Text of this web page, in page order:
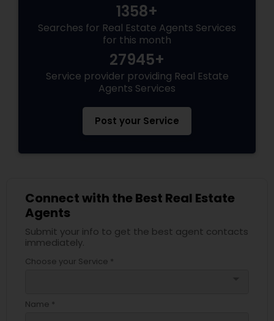
1358+
Searches for Real Estate Agents Services
for this month
27945+
Service provider providing Real Estate
Agents Services
Post your Service
Connect with the Best Real Estate
Agents
Submit your info to get the best agent contacts
immediately.
Choose your Service *
Name *